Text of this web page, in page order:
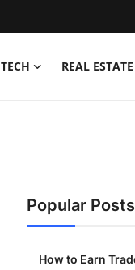
TECH REAL ESTATE
Popular Posts
How to Earn